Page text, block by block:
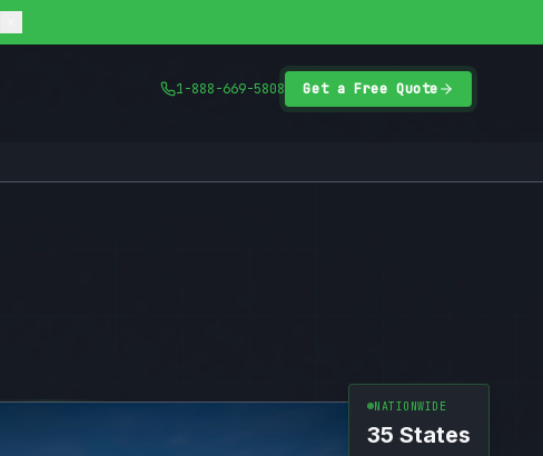
1-888-669-5808 Get a Free Quote
NATIONWIDE
35 States